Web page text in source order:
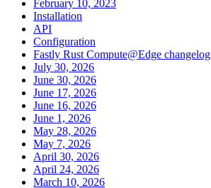
February 10, 2023
Installation
API
Configuration
Fastly Rust Compute@Edge changelog
July 30, 2026
June 30, 2026
June 17, 2026
June 16, 2026
June 1, 2026
May 28, 2026
May 7, 2026
April 30, 2026
April 24, 2026
March 10, 2026